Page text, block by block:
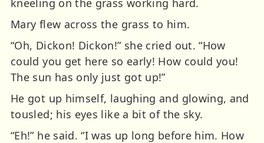
kneeling on the grass working hard.
Mary flew across the grass to him.
“Oh, Dickon! Dickon!” she cried out. “How
could you get here so early! How could you!
The sun has only just got up!”
He got up himself, laughing and glowing, and
tousled; his eyes like a bit of the sky.
“Eh!” he said. “I was up long before him. How